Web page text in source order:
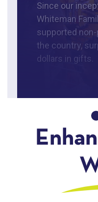
Since our
Whiteman
supported
the country,
dollars in gifts.